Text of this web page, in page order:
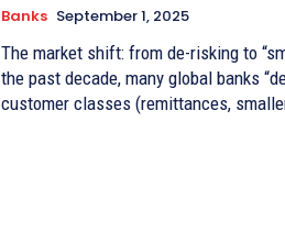
Banks September 1, 2025
The market shift: from de-risking to
the past decade, many global banks
customer classes (remittances,